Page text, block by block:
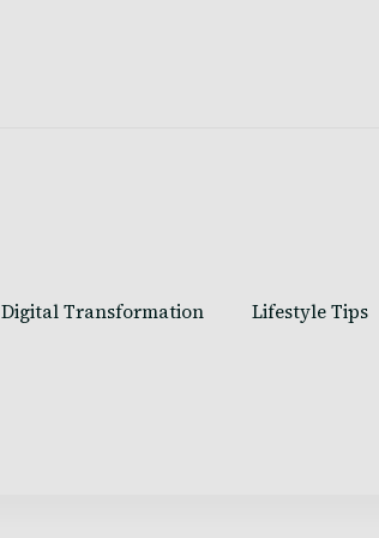
Digital Transformation Lifestyle Tips